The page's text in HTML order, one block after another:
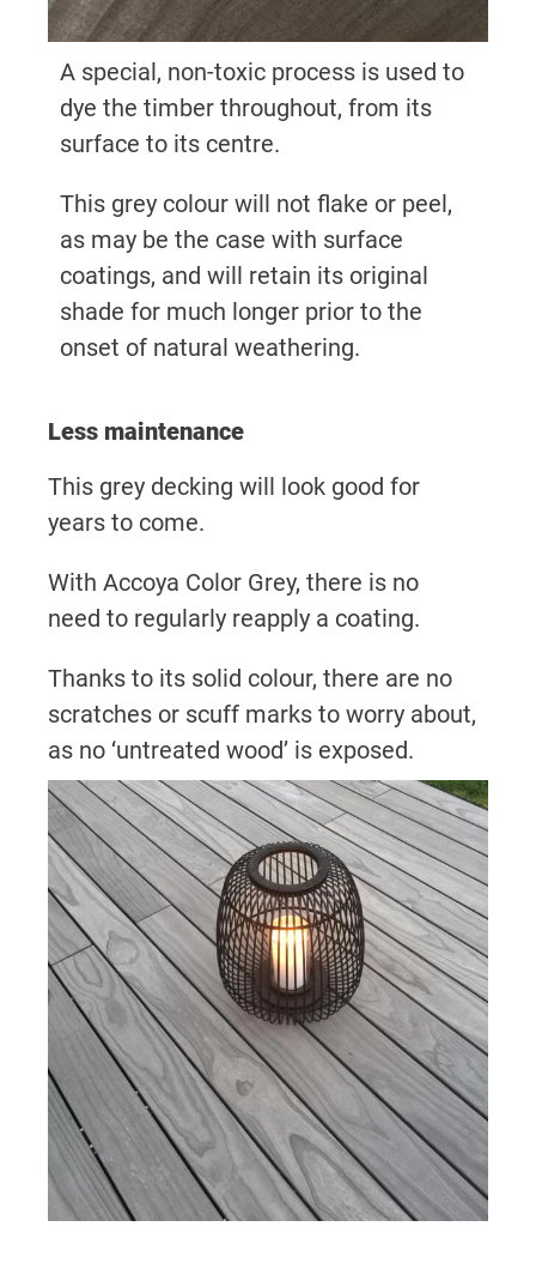
A special, non-toxic process is used to
dye the timber throughout, from its
surface to its centre.
This grey colour will not flake or peel,
as may be the case with surface
coatings, and will retain its original
shade for much longer prior to the
onset of natural weathering.
Less maintenance
This grey decking will look good for
years to come.
With Accoya Color Grey, there is no
need to regularly reapply a coating.
Thanks to its solid colour, there are no
scratches or scuff marks to worry about,
as no ‘untreated wood’ is exposed.